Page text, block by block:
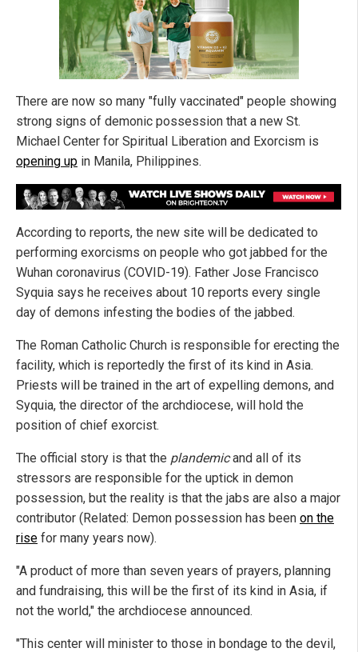
There are now so many "fully vaccinated" people showing
strong signs of demonic possession that a new St.
Michael Center for Spiritual Liberation and Exorcism is
opening up in Manila, Philippines.
According to reports, the new site will be dedicated to
performing exorcisms on people who got jabbed for the
Wuhan coronavirus (COVID-19). Father Jose Francisco
Syquia says he receives about 10 reports every single
day of demons infesting the bodies of the jabbed.
The Roman Catholic Church is responsible for erecting the
facility, which is reportedly the first of its kind in Asia.
Priests will be trained in the art of expelling demons, and
Syquia, the director of the archdiocese, will hold the
position of chief exorcist.
The official story is that the plandemicand all of its
stressors are responsible for the uptick in demon
possession, but the reality is that the jabs are also a major
contributor (Related: Demon possession has been on the
rise for many years now).
"A product of more than seven years of prayers, planning
and fundraising, this will be the first of its kind in Asia, if
not the world," the archdiocese announced.
"This center will minister to those in bondage to the devil,